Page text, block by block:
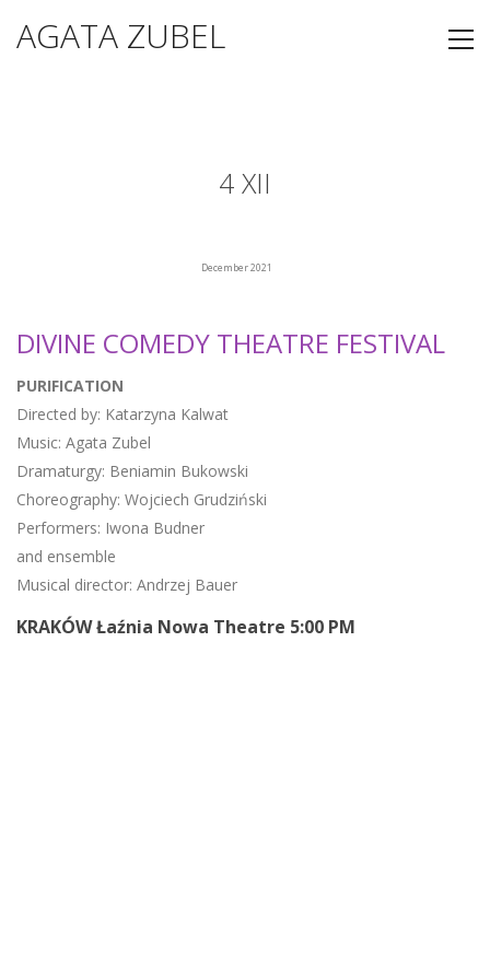
AGATA ZUBEL
4 XII
December 2021
DIVINE COMEDY THEATRE FESTIVAL
PURIFICATION
Directed by: Katarzyna Kalwat
Music: Agata Zubel
Dramaturgy: Beniamin Bukowski
Choreography: Wojciech Grudziński
Performers: Iwona Budner
and ensemble
Musical director: Andrzej Bauer
KRAKÓW Łaźnia Nowa Theatre 5:00 PM